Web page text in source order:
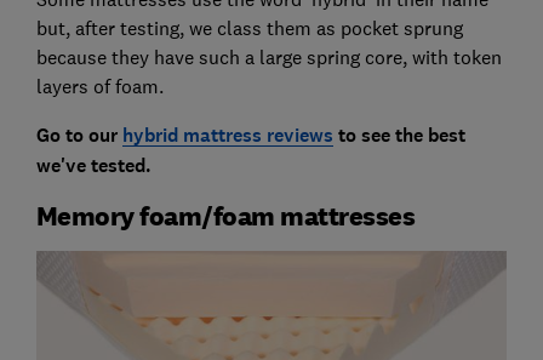
but, after testing, we class them as pocket sprung
because they have such a large spring core, with token
layers of foam.
Go to our hybrid mattress reviews to see the best
we've tested.
Memory foam/foam mattresses